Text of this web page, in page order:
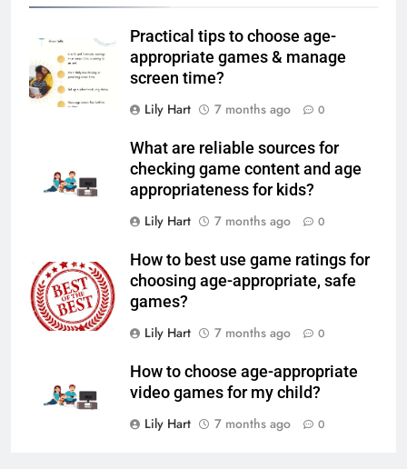
Practical tips to choose age-
appropriate games & manage
screen time?
Lily Hart
7 months ago 0
What are reliable sources for
checking game content and age
appropriateness for kids?
Lily Hart
7 months ago 0
How to best use game ratings for
choosing age-appropriate, safe
games?
Lily Hart
7 months ago 0
How to choose age-appropriate
video games for my child?
Lily Hart
7 months ago 0